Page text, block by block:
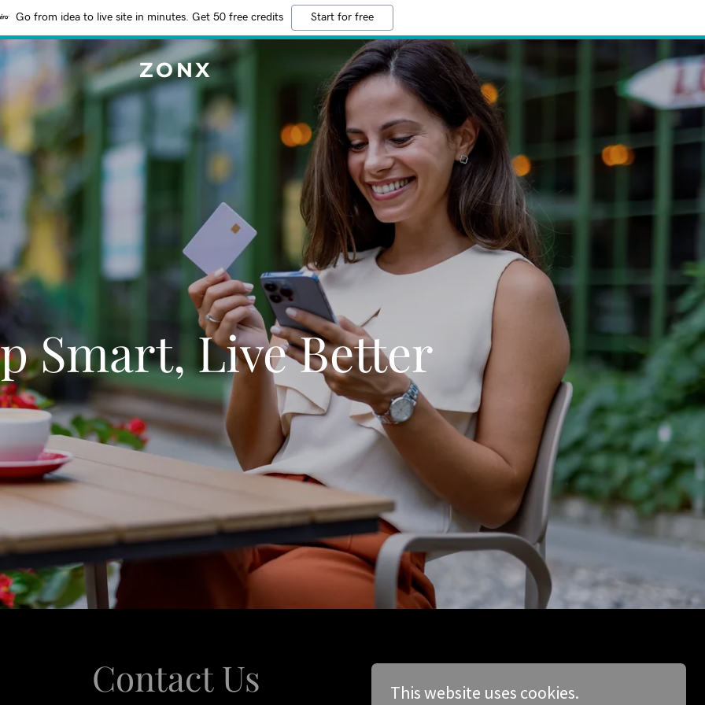
Go from idea to live site in minutes. Get 50 free credits Start for free
ZONX
Smart, Live Better
Contact Us This website uses cookies.